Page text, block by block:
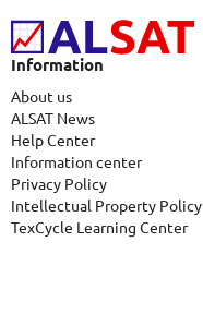
Information
About us
ALSAT News
Help Center
Information center
Privacy Policy
Intellectual Property Policy
TexCycle Learning Center